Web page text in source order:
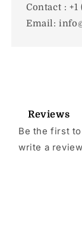
Contact :
Email:
Reviews
Be the first to
write a review